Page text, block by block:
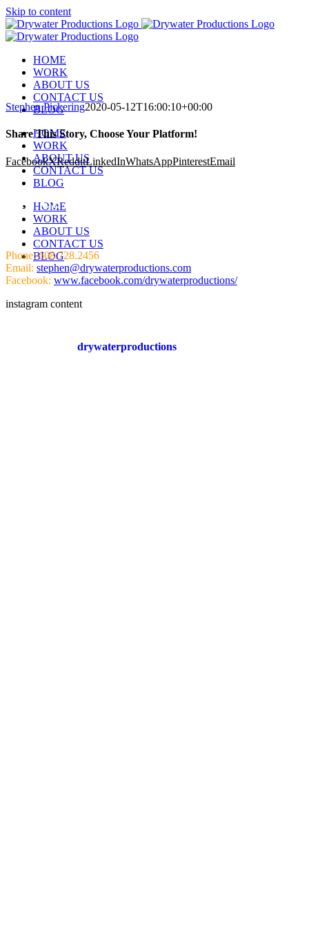
Skip to content
HOME
WORK
ABOUT US
CONTACT US
BLOG
HOME
WORK
ABOUT US
CONTACT US
BLOG
HOME
WORK
ABOUT US
CONTACT US
BLOG
Stephen Pickering2020-05-12T16:00:10+00:00
Share This Story, Choose Your Platform!
FacebookXRedditLinkedInWhatsAppPinterestEmail
HIT US UP!
Phone: 608.728.2456
Email: stephen@drywaterproductions.com
Facebook: www.facebook.com/drywaterproductions/
instagram content
drywaterproductions